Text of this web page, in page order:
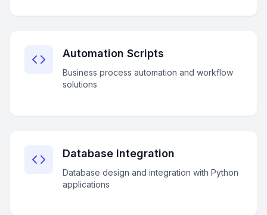
Automation Scripts
Business process automation and workflow
solutions
Database Integration
Database design and integration with Python
applications